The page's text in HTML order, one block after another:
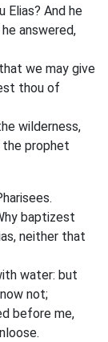
Elias? And he
answered,
we may give
thou of
wilderness,
prophet
baptizest
neither that
water: but
not;
before me,